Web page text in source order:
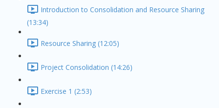
Introduction to Consolidation and Resource Sharing
(13:34)
Resource Sharing (12:05)
Project Consolidation (14:26)
Exercise 1 (2:53)